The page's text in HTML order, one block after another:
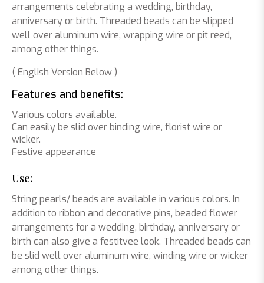
arrangements celebrating a wedding, birthday,
anniversary or birth. Threaded beads can be slipped
well over aluminum wire, wrapping wire or pit reed,
among other things.
( English Version Below )
Features and benefits:
Various colors available.
Can easily be slid over binding wire, florist wire or
wicker.
Festive appearance
Use:
String pearls/ beads are available in various colors. In
addition to ribbon and decorative pins, beaded flower
arrangements for a wedding, birthday, anniversary or
birth can also give a festitvee look. Threaded beads can
be slid well over aluminum wire, winding wire or wicker
among other things.